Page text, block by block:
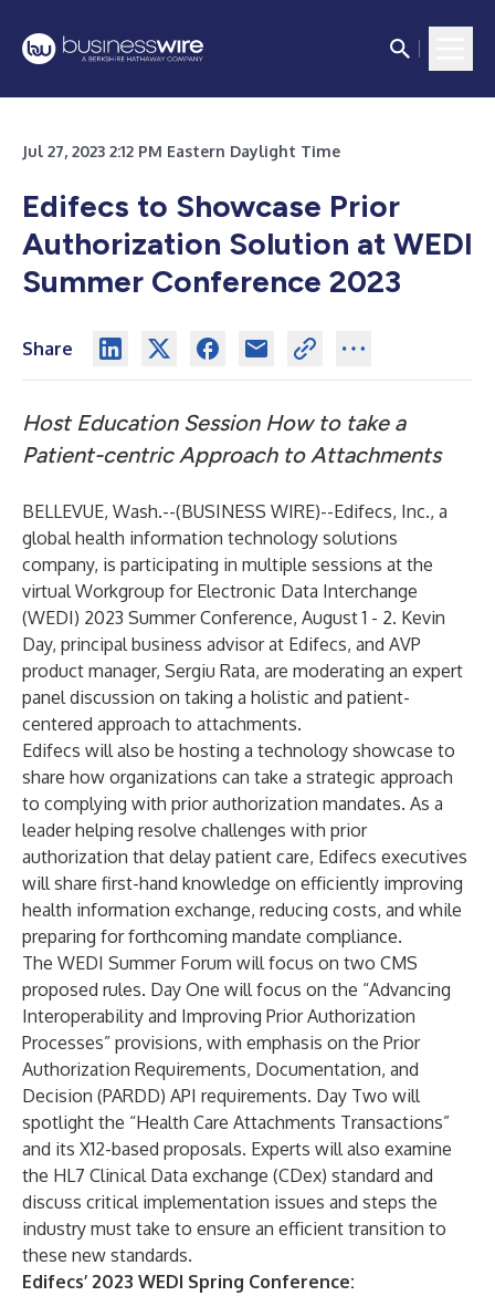
Jul 27, 2023 2:12 PM Eastern Daylight Time
Edifecs to Showcase Prior
Authorization Solution at WEDI
Summer Conference 2023
Share
Host Education Session How to take a
Patient-centric Approach to Attachments
BELLEVUE, Wash.--(BUSINESS WIRE)--Edifecs, Inc., a
global health information technology solutions
company, is participating in multiple sessions at the
virtualWorkgroup for Electronic Data Interchange
(WEDI) 2023 Summer Conference, August 1 - 2. Kevin
Day, principal business advisor at Edifecs, and AVP
product manager, Sergiu Rata, are moderating an expert
panel discussion on taking a holistic and patient-
centered approach to attachments.
Edifecs will also be hosting a technology showcase to
share how organizations can take a strategic approach
to complying with prior authorization mandates. As a
leader helping resolve challenges with prior
authorization that delay patient care, Edifecs executives
will share first-hand knowledge on efficiently improving
health information exchange, reducing costs, and while
preparing for forthcoming mandate compliance.
The WEDI Summer Forum will focus on two CMS
proposed rules. Day One will focus on the “Advancing
Interoperability and Improving Prior Authorization
Processes” provisions, with emphasis on the Prior
Authorization Requirements, Documentation, and
Decision (PARDD) API requirements. Day Two will
spotlight the “Health Care Attachments Transactions”
and its X12-based proposals. Experts will also examine
the HL7 Clinical Data exchange (CDex) standard and
discuss critical implementation issues and steps the
industry must take to ensure an efficient transition to
these new standards.
Edifecs’ 2023 WEDI Spring Conference: